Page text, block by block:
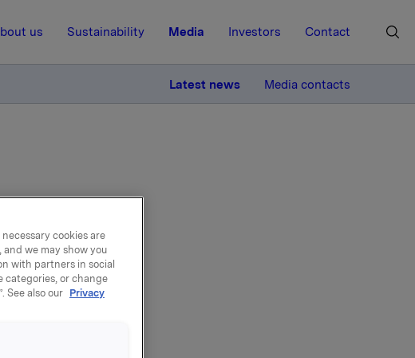
us Sustainability Media Investors Contact
Latest news Media contacts
new
cookies are
we may show you
with partners in social
categories, or change
See also our
Privacy